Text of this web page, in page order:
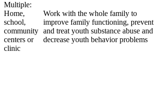
Multiple:
Home,
school,
community
centers or
clinic
Work with the whole family to
improve family functioning, prevent
and treat youth substance abuse and
decrease youth behavior problems